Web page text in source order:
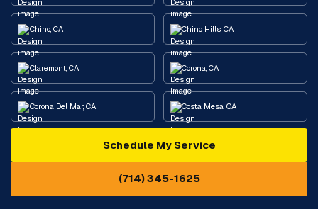
Chino, CA Chino Hills, CA
Claremont, CA Corona, CA
Corona Del Mar, CA Costa Mesa, CA
Diamond Bar, CA
Eastvale, CA
Schedule My Service
(714) 345-1625